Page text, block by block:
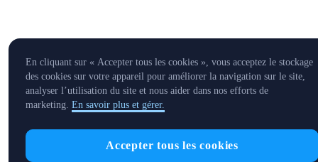
En cliquant sur « Accepter tous les cookies », vous acceptez le stockage
des cookies sur votre appareil pour améliorer la navigation sur le site,
analyser l’utilisation du site et nous aider dans nos efforts de
marketing. En savoir plus et gérer.
Accepter tous les cookies